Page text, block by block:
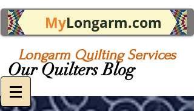
MyLongarm.com
Longarm Quilting Services
Our Quilters Blog